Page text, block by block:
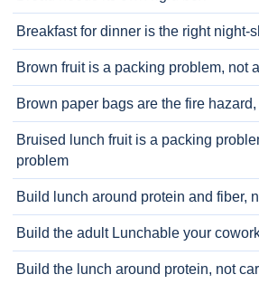
Breakfast for dinner is the right night-
Brown fruit is a packing problem, not
Brown paper bags are the fire
Bruised lunch fruit is a packing
problem
Build lunch around protein and fiber,
Build the adult Lunchable your
Build the lunch around protein, not